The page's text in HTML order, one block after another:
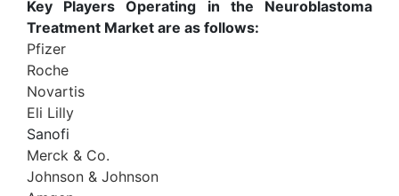
Key Players Operating in the Neuroblastoma
Treatment Market are as follows:
Pfizer
Roche
Novartis
Eli Lilly
Sanofi
Merck & Co.
Johnson & Johnson